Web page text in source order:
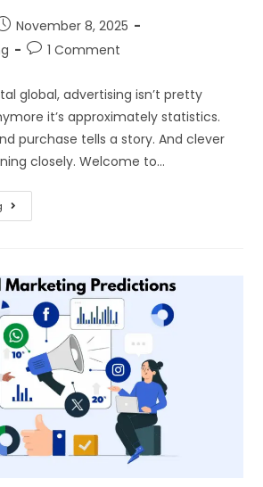
November 8, 2025
1 Comment
global, advertising isn’t pretty
it’s approximately statistics.
purchase tells a story. And clever
closely. Welcome to…